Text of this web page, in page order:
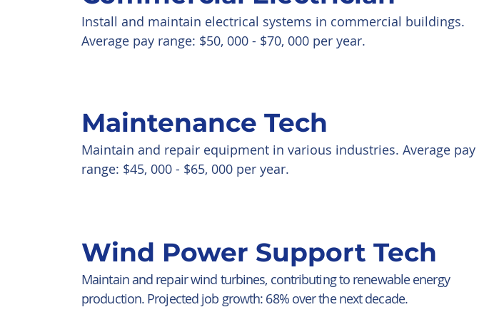
Install and maintain electrical systems in commercial buildings.
Average pay range: $50, 000 - $70, 000 per year.
Maintenance Tech
Maintain and repair equipment in various industries. Average pay
range: $45, 000 - $65, 000 per year.
Wind Power Support Tech
Maintain and repair wind turbines, contributing to renewable energy
production. Projected job growth: 68% over the next decade.